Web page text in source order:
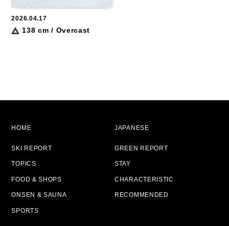
2026.04.17
138 cm / Overcast
HOME JAPANESE
SKI REPORT GREEN REPORT
TOPICS STAY
FOOD & SHOPS CHARACTERISTIC
ONSEN & SAUNA RECOMMENDED
SPORTS